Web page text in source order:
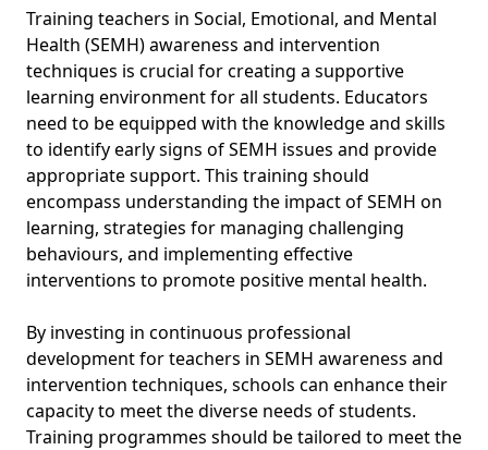
Training teachers in Social, Emotional, and Mental
Health (SEMH) awareness and intervention
techniques is crucial for creating a supportive
learning environment for all students. Educators
need to be equipped with the knowledge and skills
to identify early signs of SEMH issues and provide
appropriate support. This training should
encompass understanding the impact of SEMH on
learning, strategies for managing challenging
behaviours, and implementing effective
interventions to promote positive mental health.
By investing in continuous professional
development for teachers in SEMH awareness and
intervention techniques, schools can enhance their
capacity to meet the diverse needs of students.
Training programmes should be tailored to meet the